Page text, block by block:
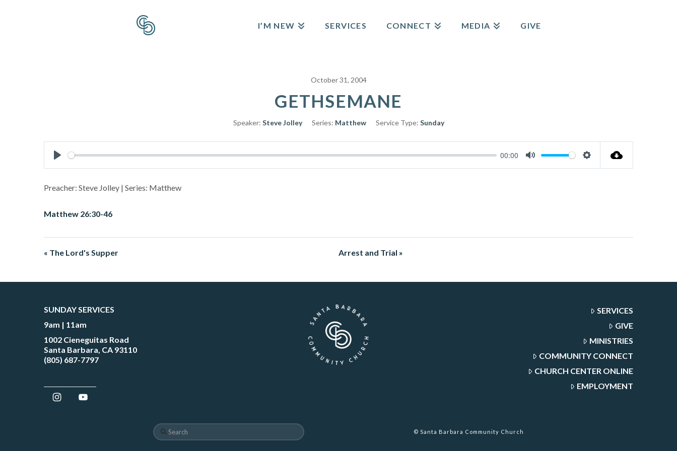
I’M NEW SERVICES CONNECT MEDIA GIVE
October 31, 2004
GETHSEMANE
Speaker: Steve Jolley Series: Matthew Service Type: Sunday
Play
00:00
Mute Settings
Preacher: Steve Jolley | Series: Matthew
Matthew 26:30-46
« The Lord's Supper Arrest and Trial »
SUNDAY SERVICES
9am | 11am
1002 Cieneguitas Road
Santa Barbara, CA 93110
(805) 687-7797
SERVICES
GIVE
MINISTRIES
COMMUNITY CONNECT
CHURCH CENTER ONLINE
EMPLOYMENT
Search
© Santa Barbara Community Church